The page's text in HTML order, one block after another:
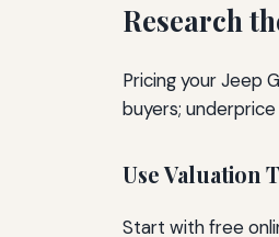
Research
Pricing your Jeep
buyers;
Use Valuation
Start with free